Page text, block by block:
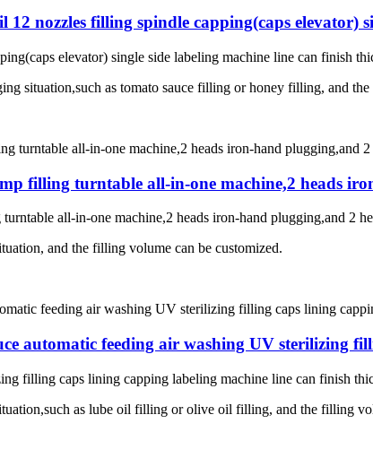
12 nozzles filling spindle capping(caps elevator)
elevator) single side labeling machine line can finish
situation,such as tomato sauce filling or honey filling, and
filling turntable all-in-one machine,2 heads
all-in-one machine,2 heads iron-hand plugging,and 2
and the filling volume can be customized.
automatic feeding air washing UV sterilizing
filling caps lining capping labeling machine line can finish
as lube oil filling or olive oil filling, and the filling